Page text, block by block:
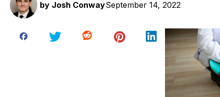
by Josh ConwaySeptember 14, 2022